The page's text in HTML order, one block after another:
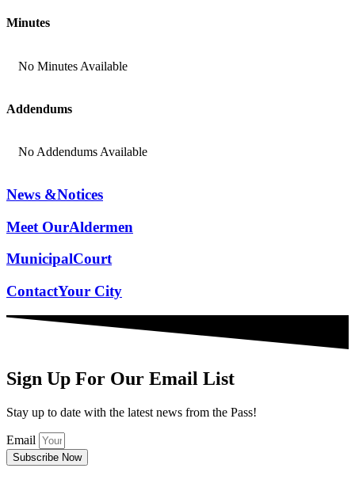
Minutes
No Minutes Available
Addendums
No Addendums Available
News &Notices
Meet OurAldermen
MunicipalCourt
ContactYour City
Sign Up For Our Email List
Stay up to date with the latest news from the Pass!
Email
Subscribe Now